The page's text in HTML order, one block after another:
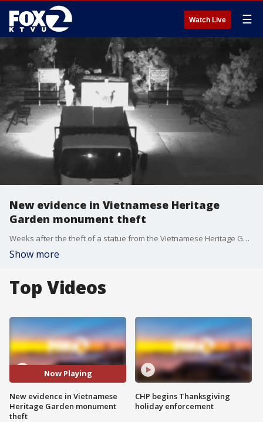
Watch Live ☰
New evidence in Vietnamese Heritage
Garden monument theft
Weeks after the theft of a statue from the Vietnamese Heritage Garden in San Jose, police have released previously unpublished security footage of the theft. The video shows two individuals cutting through the base of the statue and taking it away in what was later determined to be a stolen truck. Authorities are asking anyone who recognizes the individuals in the footage to contact the San Jose Police Department.
Show more
Top Videos
Now Playing
New evidence in Vietnamese
Heritage Garden monument
theft
CHP begins Thanksgiving
holiday enforcement